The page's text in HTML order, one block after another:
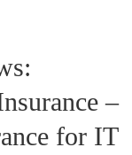
–
for IT